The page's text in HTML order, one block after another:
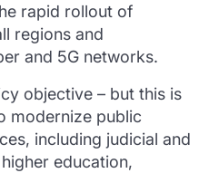
rapid rollout of
regions and
and 5G networks.
objective – but this is
modernize public
including judicial and
education,